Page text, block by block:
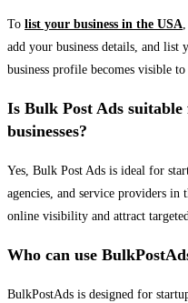
To list your business in the USA
add your business details, and
business profile becomes visible
Is Bulk Post Ads
businesses?
Yes, Bulk Post Ads is ideal for
agencies, and service providers in
online visibility and attract
Who can use
BulkPostAds is designed for